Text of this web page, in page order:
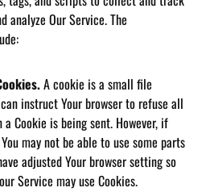
analyze Our Service. The
A cookie is a small file
instruct Your browser to refuse all
Cookie is being sent. However, if
may not be able to use some parts
adjusted Your browser setting so
Service may use Cookies.